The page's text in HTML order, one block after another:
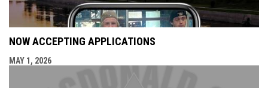
NOW ACCEPTING APPLICATIONS
MAY 1, 2026